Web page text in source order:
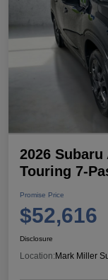
2026
Touring 7-
Promise Price
$52,616
Disclosure
Location: Mark Miller